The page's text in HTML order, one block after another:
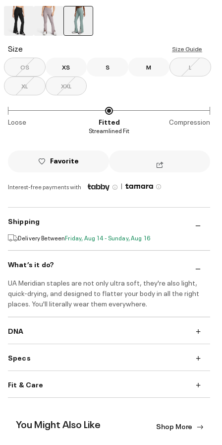
Size Size Guide
OS XS S M L
XL XXL
Loose Fitted Compression
Streamlined Fit
Favorite
Interest-free payments with |
Shipping
Delivery BetweenFriday, Aug 14 - Sunday, Aug 16
What’s it do?
UA Meridian staples are not only ultra soft, they're also light,
quick-drying, and designed to flatter your body in all the right
places. You'll literally wear them everywhere.
DNA
Specs
Fit & Care
You Might Also Like Shop More